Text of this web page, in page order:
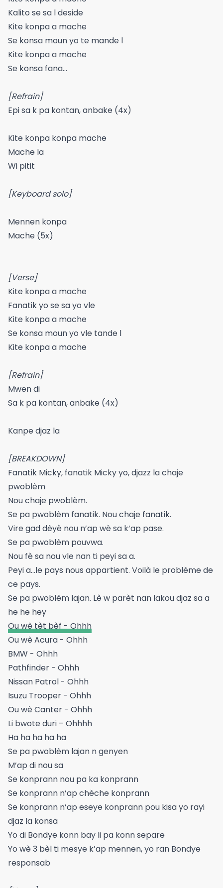
Kalito se sa l deside
Kite konpa a mache
Se konsa moun yo te mande l
Kite konpa a mache
Se konsa fana…
[Refrain]
Epi sa k pa kontan, anbake (4x)
Kite konpa konpa mache
Mache la
Wi pitit
[Keyboard solo]
Mennen konpa
Mache (5x)
[Verse]
Kite konpa a mache
Fanatik yo se sa yo vle
Kite konpa a mache
Se konsa moun yo vle tande l
Kite konpa a mache
[Refrain]
Mwen di
Sa k pa kontan, anbake (4x)
Kanpe djaz la
[BREAKDOWN]
Fanatik Micky, fanatik Micky yo, djazz la chaje
pwoblèm
Nou chaje pwoblèm.
Se pa pwoblèm fanatik. Nou chaje fanatik.
Vire gad dèyè nou n’ap wè sa k’ap pase.
Se pa pwoblèm pouvwa.
Nou fè sa nou vle nan ti peyi sa a.
Peyi a…le pays nous appartient. Voilà le problème de
ce pays.
Se pa pwoblèm lajan. Lè w parèt nan lakou djaz sa a
he he hey
Ou wè tèt bèf - Ohhh
Ou wè Acura - Ohhh
BMW - Ohhh
Pathfinder - Ohhh
Nissan Patrol - Ohhh
Isuzu Trooper - Ohhh
Ou wè Canter - Ohhh
Li bwote duri – Ohhhh
Ha ha ha ha ha
Se pa pwoblèm lajan n genyen
M’ap di nou sa
Se konprann nou pa ka konprann
Se konprann n’ap chèche konprann
Se konprann n’ap eseye konprann pou kisa yo rayi
djaz la konsa
Yo di Bondye konn bay li pa konn separe
Yo wè 3 bèl ti mesye k’ap mennen, yo ran Bondye
responsab